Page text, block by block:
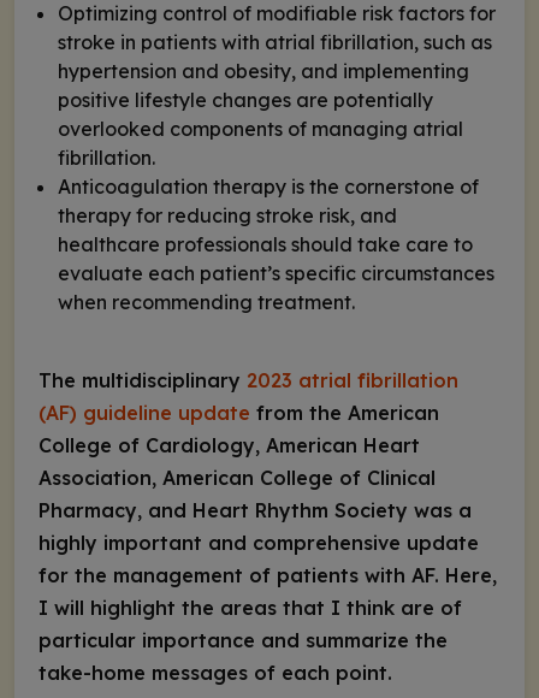
Optimizing control of modifiable risk factors for
stroke in patients with atrial fibrillation, such as
hypertension and obesity, and implementing
positive lifestyle changes are potentially
overlooked components of managing atrial
fibrillation.
Anticoagulation therapy is the cornerstone of
therapy for reducing stroke risk, and
healthcare professionals should take care to
evaluate each patient’s specific circumstances
when recommending treatment.
The multidisciplinary 2023 atrial fibrillation
(AF) guideline update from the American
College of Cardiology, American Heart
Association, American College of Clinical
Pharmacy, and Heart Rhythm Society was a
highly important and comprehensive update
for the management of patients with AF. Here,
I will highlight the areas that I think are of
particular importance and summarize the
take-home messages of each point.